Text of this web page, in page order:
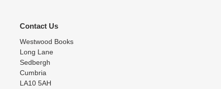
Contact Us
Westwood Books
Long Lane
Sedbergh
Cumbria
LA10 5AH